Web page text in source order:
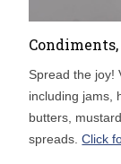
Spread the joy!
including jams,
butters,
spreads.Click